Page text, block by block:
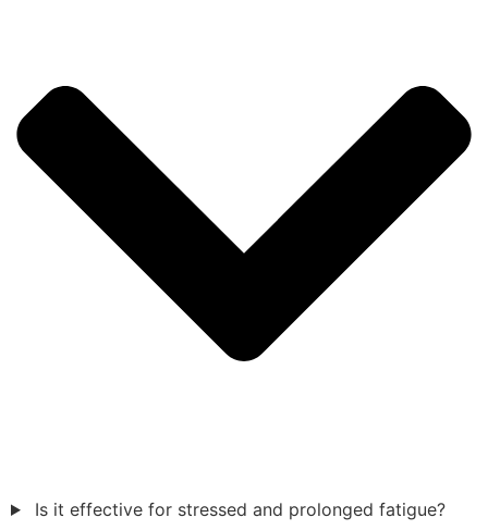
Is it effective for stressed and prolonged fatigue?